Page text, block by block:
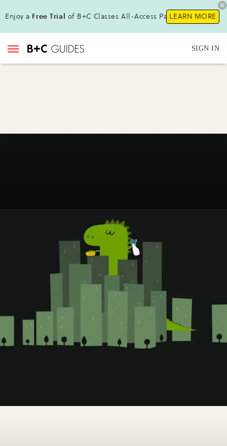
Enjoy a Free Trial of B+C Classes All-Access Pass !LEARN MORE
SIGN IN